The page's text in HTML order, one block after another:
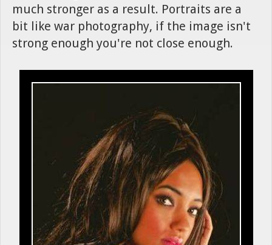
much stronger as a result. Portraits are a
bit like war photography, if the image isn't
strong enough you're not close enough.